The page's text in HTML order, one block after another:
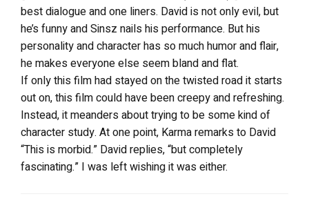
best dialogue and one liners. David is not only evil, but
he’s funny and Sinsz nails his performance. But his
personality and character has so much humor and flair,
he makes everyone else seem bland and flat.
If only this film had stayed on the twisted road it starts
out on, this film could have been creepy and refreshing.
Instead, it meanders about trying to be some kind of
character study. At one point, Karma remarks to David
“This is morbid.” David replies, “but completely
fascinating.” I was left wishing it was either.